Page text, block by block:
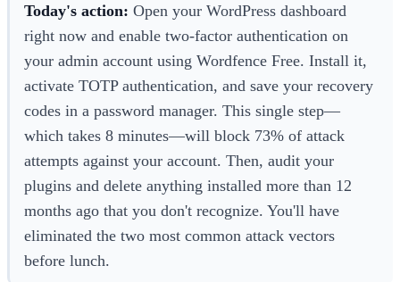
Today's action: Open your WordPress dashboard
right now and enable two-factor authentication on
your admin account using Wordfence Free. Install it,
activate TOTP authentication, and save your recovery
codes in a password manager. This single step—
which takes 8 minutes—will block 73% of attack
attempts against your account. Then, audit your
plugins and delete anything installed more than 12
months ago that you don't recognize. You'll have
eliminated the two most common attack vectors
before lunch.